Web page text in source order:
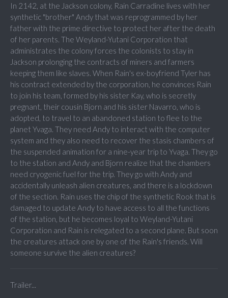
In 2142, at the Jackson colony, Rain Carradine lives with her
synthetic "brother" Andy that was reprogrammed by her
father with the prime directive to protect her after the death
of her parents. The Weyland-Yutani Corporation that
administrates the colony forces the colonists to stay in
Jackson prolonging the contracts of miners and farmers
keeping them like slaves. When Rain's ex-boyfriend Tyler has
his contract extended by the corporation, he convinces Rain
to join his team, formed by his sister Kay, who is secretly
pregnant, their cousin Bjorn and his sister Navarro, who is
adopted, to travel to an abandoned station to flee to the
planet Yvaga. They need Andy to interact with the computer
system and they also need to recover the stasis chambers of
the suspended animation for a nine-year trip to Yvaga. They go
to the station and Andy and Bjorn realize that the chambers
need cryogenic fuel for the trip. They go with Andy and
accidentally unleash alien creatures, and there is a lockdown
of the section. Rain uses the chip of the synthetic Rook that is
damaged to update Andy to have access to all the functions
of the station, but he becomes loyal to Weyland-Yutani
Corporation and Rain is relegated to a second plane. But soon
the creatures attack one by one of the Rain's friends. Will
someone survive the alien creatures?
Trailer...